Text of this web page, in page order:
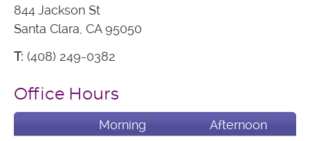
844 Jackson St
Santa Clara, CA 95050
T: (408) 249-0382
Office Hours
Morning
Afternoon